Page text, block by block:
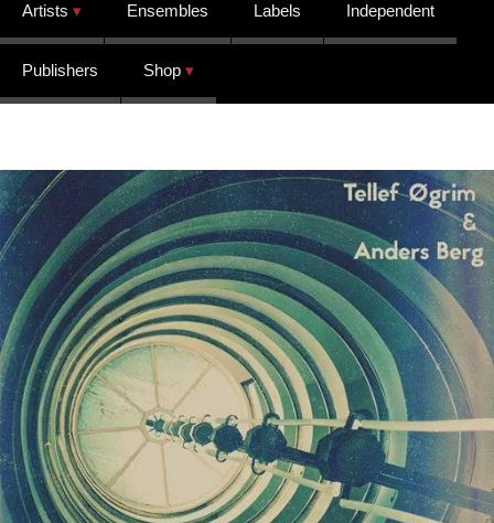
Artists Ensembles Labels Independent
Publishers Shop